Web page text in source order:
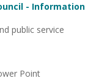
- Information
public service
Point